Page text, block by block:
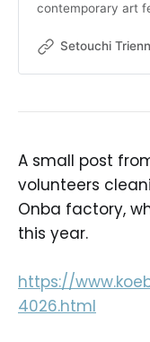
contemporary art
the Seto Inland
Setouchi
A small post
volunteers
Onba factory,
this year.
https://
4026.html